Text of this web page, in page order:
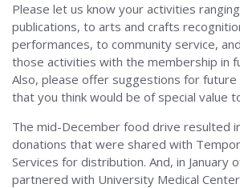
Please let us know your activities
publications, to arts and crafts
performances, to community service,
those activities with the membership in
Also, please offer suggestions for
that you think would be of special value
The mid-December food drive resulted
donations that were shared with
Services for distribution. And, in January
partnered with University Medical